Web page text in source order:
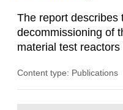
The report describes
decommissioning of
material test
document is to serve
Content type: Publications